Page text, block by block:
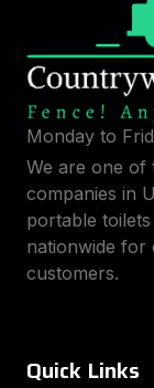
Monday to
We are one of
companies in
portable
nationwide for
customers.
Quick Links